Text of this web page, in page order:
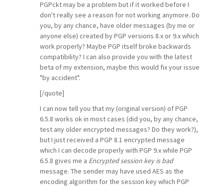
PGPckt may be a problem but if it worked before I
don't really see a reason for not working anymore. Do
you, by any chance, have older messages (by me or
anyone else) created by PGP versions 8.x or 9.x which
work properly? Maybe PGP itself broke backwards
compatibility? I can also provide you with the latest
beta of my extension, maybe this would fix your issue
"by accident".
[/quote]
I can now tell you that my (original version) of PGP
6.5.8 works ok in most cases (did you, by any chance,
test any older encrypted messages? Do they work?),
but I just received a PGP 8.1 encrypted message
which I can decode properly with PGP 9.x while PGP
6.5.8 gives me a Encrypted session key is bad
message. The sender may have used AES as the
encoding algorithm for the session key which PGP